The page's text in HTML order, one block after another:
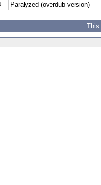
Paralyzed (overdub version)
This